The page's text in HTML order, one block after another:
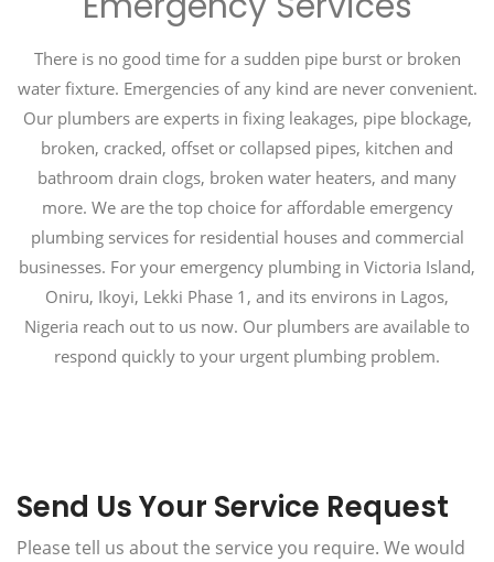
There is no good time for a sudden pipe burst or broken
water fixture. Emergencies of any kind are never convenient.
Our plumbers are experts in fixing leakages, pipe blockage,
broken, cracked, offset or collapsed pipes, kitchen and
bathroom drain clogs, broken water heaters, and many
more. We are the top choice for affordable emergency
plumbing services for residential houses and commercial
businesses. For your emergency plumbing in Victoria Island,
Oniru, Ikoyi, Lekki Phase 1, and its environs in Lagos,
Nigeria reach out to us now. Our plumbers are available to
respond quickly to your urgent plumbing problem.
Send Us Your Service Request
Please tell us about the service you require. We would